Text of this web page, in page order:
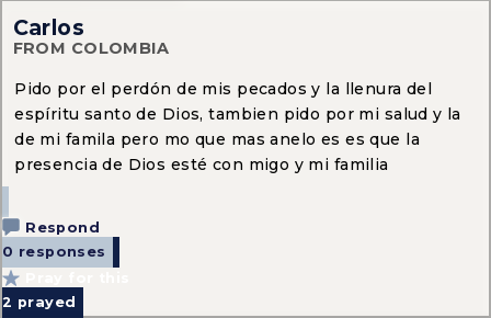
Carlos
FROM COLOMBIA
Pido por el perdón de mis pecados y la llenura del
espíritu santo de Dios, tambien pido por mi salud y la
de mi famila pero mo que mas anelo es es que la
presencia de Dios esté con migo y mi familia
Respond
0 responses
2 prayed